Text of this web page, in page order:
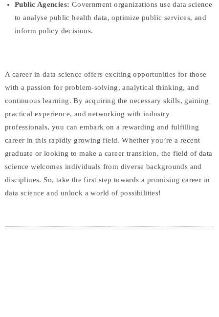
Public Agencies: Government organizations use data science
to analyse public health data, optimize public services, and
inform policy decisions.
A career in data science offers exciting opportunities for those
with a passion for problem-solving, analytical thinking, and
continuous learning. By acquiring the necessary skills, gaining
practical experience, and networking with industry
professionals, you can embark on a rewarding and fulfilling
career in this rapidly growing field. Whether you’re a recent
graduate or looking to make a career transition, the field of data
science welcomes individuals from diverse backgrounds and
disciplines. So, take the first step towards a promising career in
data science and unlock a world of possibilities!